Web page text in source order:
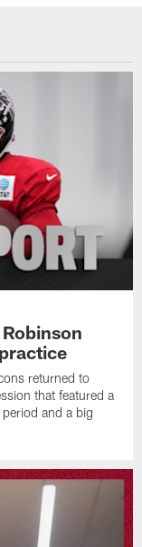
returned to
that featured a
and a big